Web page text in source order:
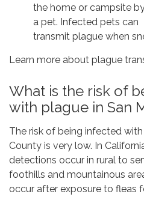
the home or campsite
a pet. Infected pets can
transmit plague when
Learn more about plague
What is the risk of
with plague in San
The risk of being infected
County is very low. In
detections occur in rural to
foothills and mountainous
occur after exposure to fleas